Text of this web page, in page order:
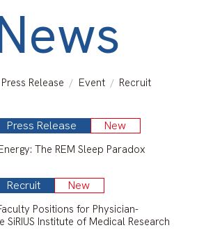
Directions
Press Release Event Recruit
Press Release New
The REM Sleep Paradox
Recruit New
Positions for Physician-
SiRIUS Institute of Medical Research